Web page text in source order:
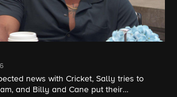
news with Cricket, Sally tries to
and Billy and Cane put their